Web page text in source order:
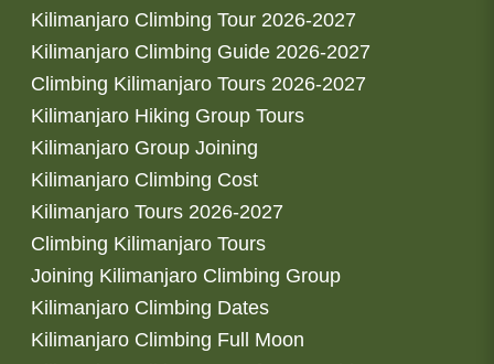
Kilimanjaro Climbing Tour 2026-2027
Kilimanjaro Climbing Guide 2026-2027
Climbing Kilimanjaro Tours 2026-2027
Kilimanjaro Hiking Group Tours
Kilimanjaro Group Joining
Kilimanjaro Climbing Cost
Kilimanjaro Tours 2026-2027
Climbing Kilimanjaro Tours
Joining Kilimanjaro Climbing Group
Kilimanjaro Climbing Dates
Kilimanjaro Climbing Full Moon